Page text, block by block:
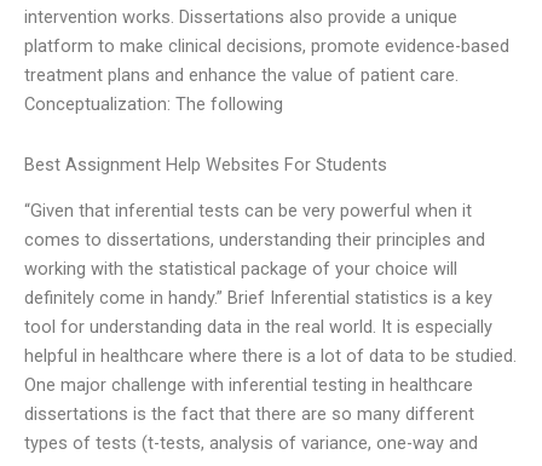
intervention works. Dissertations also provide a unique
platform to make clinical decisions, promote evidence-based
treatment plans and enhance the value of patient care.
Conceptualization: The following
Best Assignment Help Websites For Students
“Given that inferential tests can be very powerful when it
comes to dissertations, understanding their principles and
working with the statistical package of your choice will
definitely come in handy.” Brief Inferential statistics is a key
tool for understanding data in the real world. It is especially
helpful in healthcare where there is a lot of data to be studied.
One major challenge with inferential testing in healthcare
dissertations is the fact that there are so many different
types of tests (t-tests, analysis of variance, one-way and